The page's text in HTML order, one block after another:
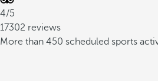
4/5
17302 reviews
More than 450 scheduled sports